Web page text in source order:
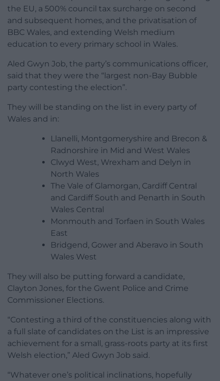
the EU, a 500% council tax surcharge on second
and subsequent homes, and the privatisation of
BBC Wales, and extending Welsh medium
education to every primary school in Wales.
Aled Gwyn Job, the party’s communications officer,
said that they were the “largest non-Bay Bubble
party contesting the election”.
They will be standing on the list in every party of
Wales and in:
Llanelli, Montgomeryshire and Brecon &
Radnorshire in Mid and West Wales
Clwyd West, Wrexham and Delyn in
North Wales
The Vale of Glamorgan, Cardiff Central
and Cardiff South and Penarth in South
Wales Central
Monmouth and Torfaen in South Wales
East
Bridgend, Gower and Aberavo in South
Wales West
They will also be putting forward a candidate,
Clayton Jones, for the Gwent Police and Crime
Commissioner Elections.
“Contesting a third of the constituencies along with
a full slate of candidates on the List is an impressive
achievement for a small, grass-roots party at its first
Welsh election,” Aled Gwyn Job said.
“Whatever one’s political inclinations, hopefully